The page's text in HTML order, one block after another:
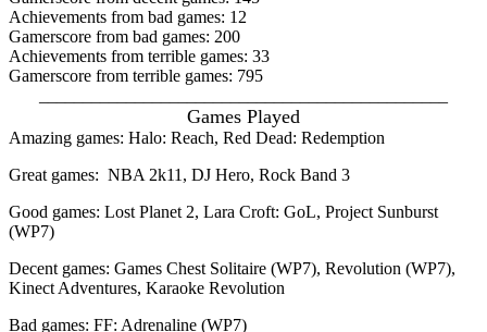
Achievements from bad games: 12
Gamerscore from bad games: 200
Achievements from terrible games: 33
Gamerscore from terrible games: 795
Games Played
Amazing games: Halo: Reach, Red Dead: Redemption
Great games: NBA 2k11, DJ Hero, Rock Band 3
Good games: Lost Planet 2, Lara Croft: GoL, Project Sunburst
(WP7)
Decent games: Games Chest Solitaire (WP7), Revolution (WP7),
Kinect Adventures, Karaoke Revolution
Bad games: FF: Adrenaline (WP7)